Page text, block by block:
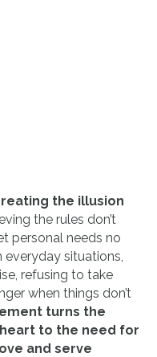
the illusion
the rules don’t
personal needs no
situations,
refusing to take
when things don’t
turns the
to the need for
and serve